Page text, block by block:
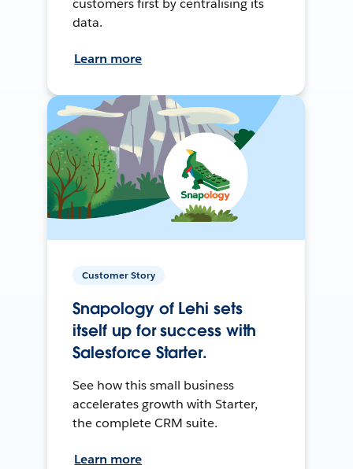
customers first by centralising its
data.
Learn more
Customer Story
Snapology of Lehi sets
itself up for success with
Salesforce Starter.
See how this small business
accelerates growth with Starter,
the complete CRM suite.
Learn more